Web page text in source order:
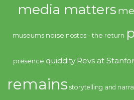
media matters
museums noise nostos - the return
presence quiddity Revs at
remains storytelling and